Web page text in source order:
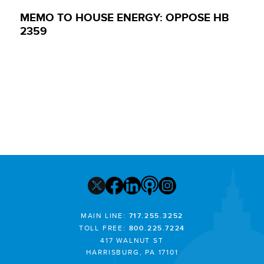
MEMO TO HOUSE ENERGY: OPPOSE HB
2359
MAIN LINE: 717.255.3252
TOLL FREE: 800.225.7224
417 WALNUT ST
HARRISBURG, PA 17101